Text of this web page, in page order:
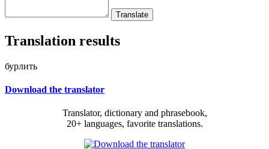
Translation results
бурлить
Download the translator
Translator, dictionary and phrasebook,
20+ languages, favorite translations.